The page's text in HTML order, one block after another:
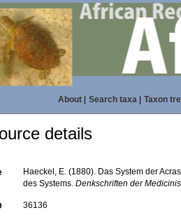
About| Search taxa| Taxon
details
Haeckel, E. (1880). Das System der
des Systems.Denkschriften der
36136